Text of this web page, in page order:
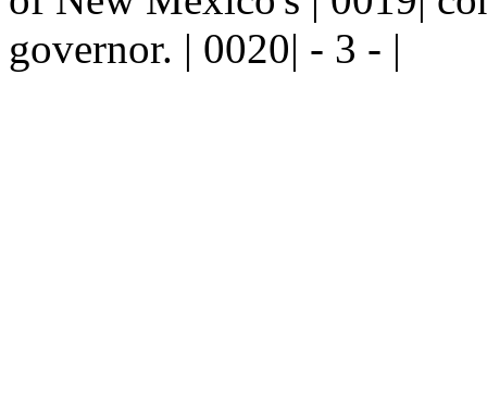
governor. | 0020| - 3 - |